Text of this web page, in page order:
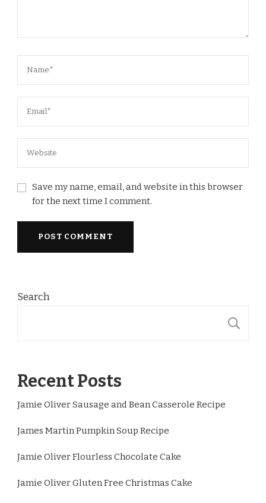
Save my name, email, and website in this browser
for the next time I comment.
Search
Recent Posts
Jamie Oliver Sausage and Bean Casserole Recipe
James Martin Pumpkin Soup Recipe
Jamie Oliver Flourless Chocolate Cake
Jamie Oliver Gluten Free Christmas Cake